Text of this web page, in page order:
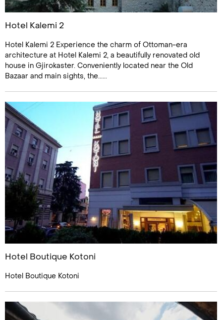
Hotel Kalemi 2
Hotel Kalemi 2 Experience the charm of Ottoman-era
architecture at Hotel Kalemi 2, a beautifully renovated old
house in Gjirokaster. Conveniently located near the Old
Bazaar and main sights, the......
Hotel Boutique Kotoni
Hotel Boutique Kotoni